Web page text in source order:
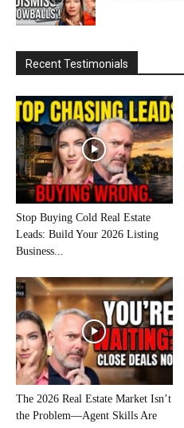
Recent Testimonials
Stop Buying Cold Real Estate
Leads: Build Your 2026 Listing
Business...
The 2026 Real Estate Market Isn’t
the Problem—Agent Skills Are